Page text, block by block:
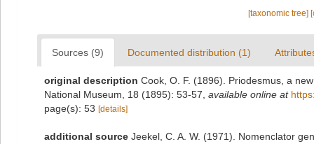
[taxonomic tree]
Sources (9) Documented distribution (1)
original description Cook, O. F. (1896). Priodesmus, a
National Museum, 18 (1895): 53-57 available online at
page(s): 53 [details]
additional source Jeekel, C. A. W. (1971). Nomenclator